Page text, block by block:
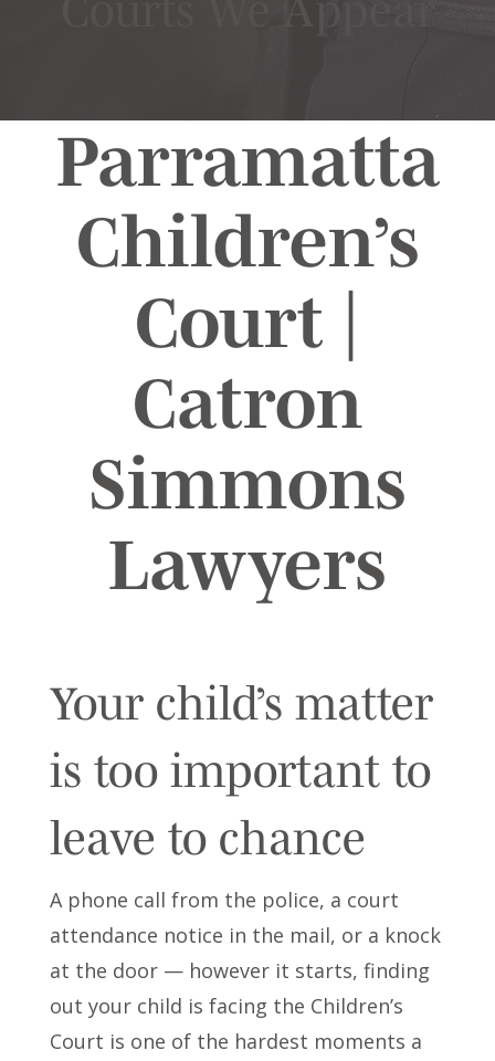
Parramatta
Children’s
Court |
Catron
Simmons
Lawyers
Your child’s matter
is too important to
leave to chance
A phone call from the police, a court
attendance notice in the mail, or a knock
at the door — however it starts, finding
out your child is facing the Children’s
Court is one of the hardest moments a